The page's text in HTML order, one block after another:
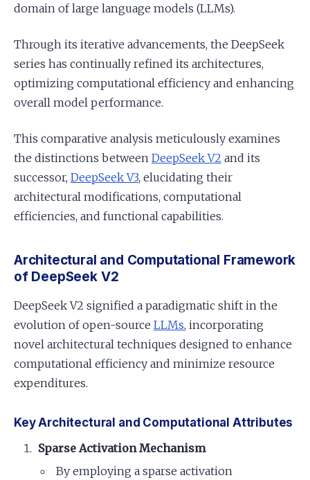
domain of large language models (LLMs).
Through its iterative advancements, the DeepSeek
series has continually refined its architectures,
optimizing computational efficiency and enhancing
overall model performance.
This comparative analysis meticulously examines
the distinctions between DeepSeek V2 and its
successor, DeepSeek V3, elucidating their
architectural modifications, computational
efficiencies, and functional capabilities.
Architectural and Computational Framework
of DeepSeek V2
DeepSeek V2 signified a paradigmatic shift in the
evolution of open-source LLMs, incorporating
novel architectural techniques designed to enhance
computational efficiency and minimize resource
expenditures.
Key Architectural and Computational Attributes
Sparse Activation Mechanism
By employing a sparse activation